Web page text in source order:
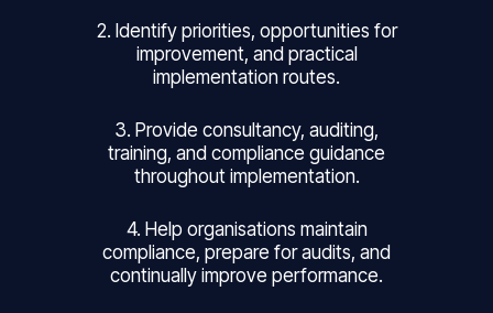
2. Identify priorities, opportunities for
improvement, and practical
implementation routes.
3. Provide consultancy, auditing,
training, and compliance guidance
throughout implementation.
4. Help organisations maintain
compliance, prepare for audits, and
continually improve performance.